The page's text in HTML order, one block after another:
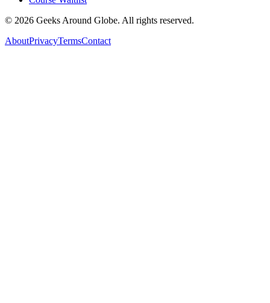
© 2026 Geeks Around Globe. All rights reserved.
AboutPrivacyTermsContact